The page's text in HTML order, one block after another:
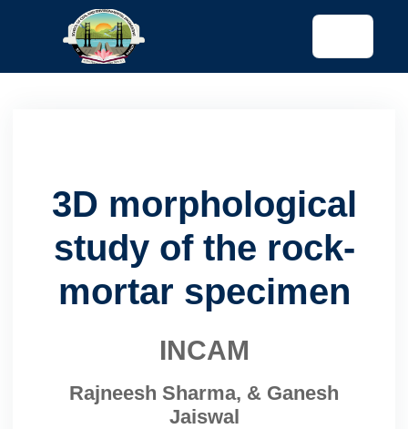
config)
3D morphological
study of the rock-
mortar specimen
INCAM
Rajneesh Sharma, & Ganesh
Jaiswal